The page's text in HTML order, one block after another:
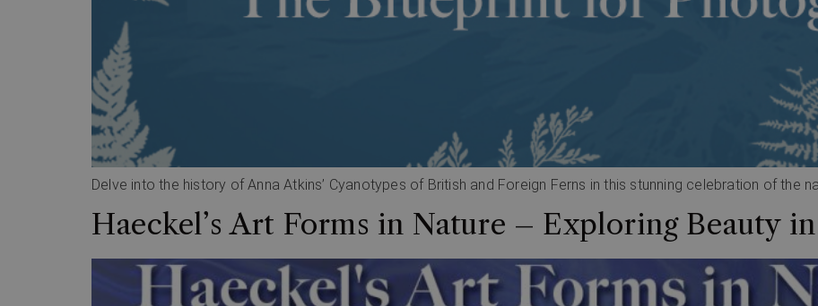
Delve into the history of Anna Atkins’ Cyanotypes of British and Foreign Ferns in this stunning celebration of the
Haeckel’s Art Forms in Nature – Exploring Beauty